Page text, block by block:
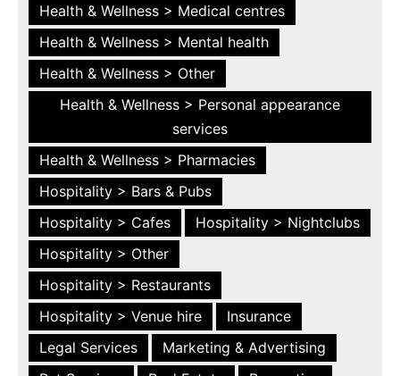
Health & Wellness > Medical centres
Health & Wellness > Mental health
Health & Wellness > Other
Health & Wellness > Personal appearance
services
Health & Wellness > Pharmacies
Hospitality > Bars & Pubs
Hospitality > Cafes
Hospitality > Nightclubs
Hospitality > Other
Hospitality > Restaurants
Hospitality > Venue hire
Insurance
Legal Services
Marketing & Advertising